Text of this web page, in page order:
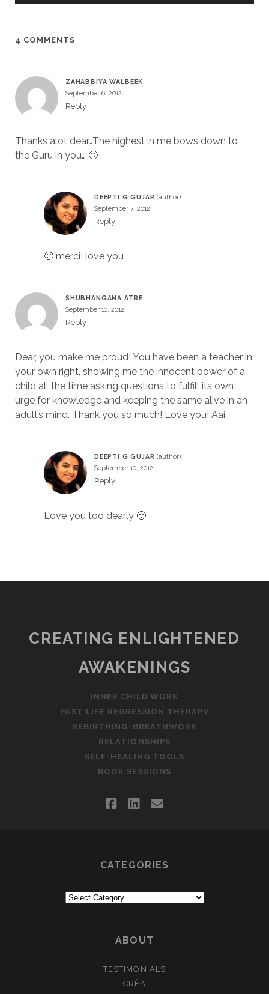
4 COMMENTS
ZAHABBIYA WALBEEK
September 6, 2012
Reply
Thanks alot dear…The highest in me bows down to
the Guru in you… 🙂
DEEPTI G GUJAR
September 7, 2012
Reply
🙂 merci! love you
SHUBHANGANA ATRE
September 10, 2012
Reply
Dear, you make me proud! You have been a teacher in
your own right, showing me the innocent power of a
child all the time asking questions to fulfill its own
urge for knowledge and keeping the same alive in an
adult’s mind. Thank you so much! Love you! Aai
DEEPTI G GUJAR
September 10, 2012
Reply
Love you too dearly 🙂
CREATING ENLIGHTENED
AWAKENINGS
INNER CHILD WORK
PAST LIFE REGRESSION THERAPY
REBIRTHING-BREATHWORK
RELATIONSHIPS
SELF-HEALING TOOLS
BOOK SESSIONS
facebook
linkedin
email
CATEGORIES
ABOUT
TESTIMONIALS
CRÈA